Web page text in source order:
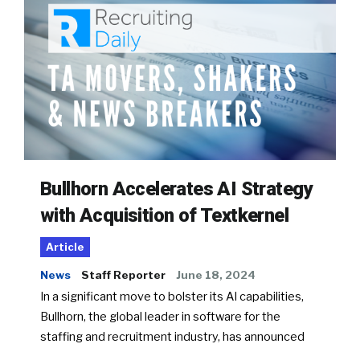
Bullhorn Accelerates AI Strategy
with Acquisition of Textkernel
Article
News Staff Reporter June 18, 2024
In a significant move to bolster its AI capabilities,
Bullhorn, the global leader in software for the
staffing and recruitment industry, has announced